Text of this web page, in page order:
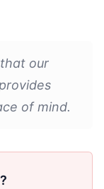
our
of mind.